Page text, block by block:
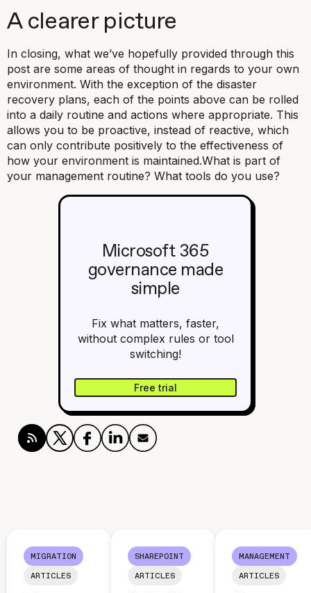
Microsoft 365
governance made
simple
Fix what matters, faster,
without complex rules or tool
switching!
Free trial
A clearer picture
In closing, what we’ve hopefully provided through this
post are some areas of thought in regards to your own
environment. With the exception of the disaster
recovery plans, each of the points above can be rolled
into a daily routine and actions where appropriate. This
allows you to be proactive, instead of reactive, which
can only contribute positively to the effectiveness of
how your environment is maintained.What is part of
your management routine? What tools do you use?
MIGRATION
ARTICLES
SHAREPOINT
ARTICLES
MANAGEMENT
ARTICLES